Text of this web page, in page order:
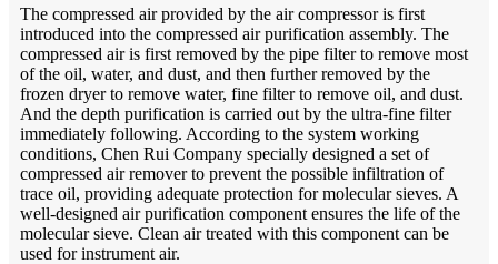
The compressed air provided by the air compressor is first
introduced into the compressed air purification assembly. The
compressed air is first removed by the pipe filter to remove most
of the oil, water, and dust, and then further removed by the
frozen dryer to remove water, fine filter to remove oil, and dust.
And the depth purification is carried out by the ultra-fine filter
immediately following. According to the system working
conditions, Chen Rui Company specially designed a set of
compressed air remover to prevent the possible infiltration of
trace oil, providing adequate protection for molecular sieves. A
well-designed air purification component ensures the life of the
molecular sieve. Clean air treated with this component can be
used for instrument air.